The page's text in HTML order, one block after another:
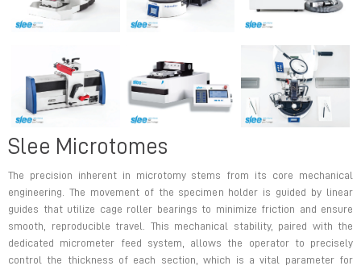
Next
Slee Microtomes
The precision inherent in microtomy stems from its core mechanical
engineering. The movement of the specimen holder is guided by linear
guides that utilize cage roller bearings to minimize friction and ensure
smooth, reproducible travel. This mechanical stability, paired with the
dedicated micrometer feed system, allows the operator to precisely
control the thickness of each section, which is a vital parameter for